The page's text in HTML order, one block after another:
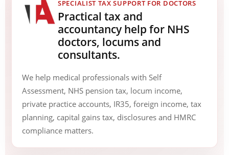
SPECIALIST TAX SUPPORT FOR DOCTORS
Practical tax and
accountancy help for NHS
doctors, locums and
consultants.
We help medical professionals with Self
Assessment, NHS pension tax, locum income,
private practice accounts, IR35, foreign income, tax
planning, capital gains tax, disclosures and HMRC
compliance matters.